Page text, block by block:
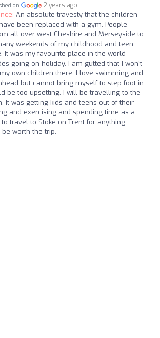
on 2 years ago
An absolute travesty that the children
been replaced with a gym. People
all over west Cheshire and Merseyside to
weekends of my childhood and teen
It was my favourite place in the world
going on holiday. I am gutted that I won't
own children there. I love swimming and
but cannot bring myself to step foot in
be too upsetting. I will be travelling to the
It was getting kids and teens out of their
and exercising and spending time as a
travel to Stoke on Trent for anything
worth the trip.